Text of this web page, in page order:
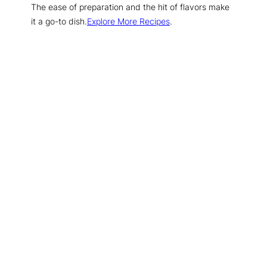
The ease of preparation and the hit of flavors make
it a go-to dish.Explore More Recipes.